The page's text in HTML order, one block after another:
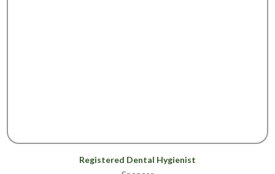
Registered Dental Hygienist